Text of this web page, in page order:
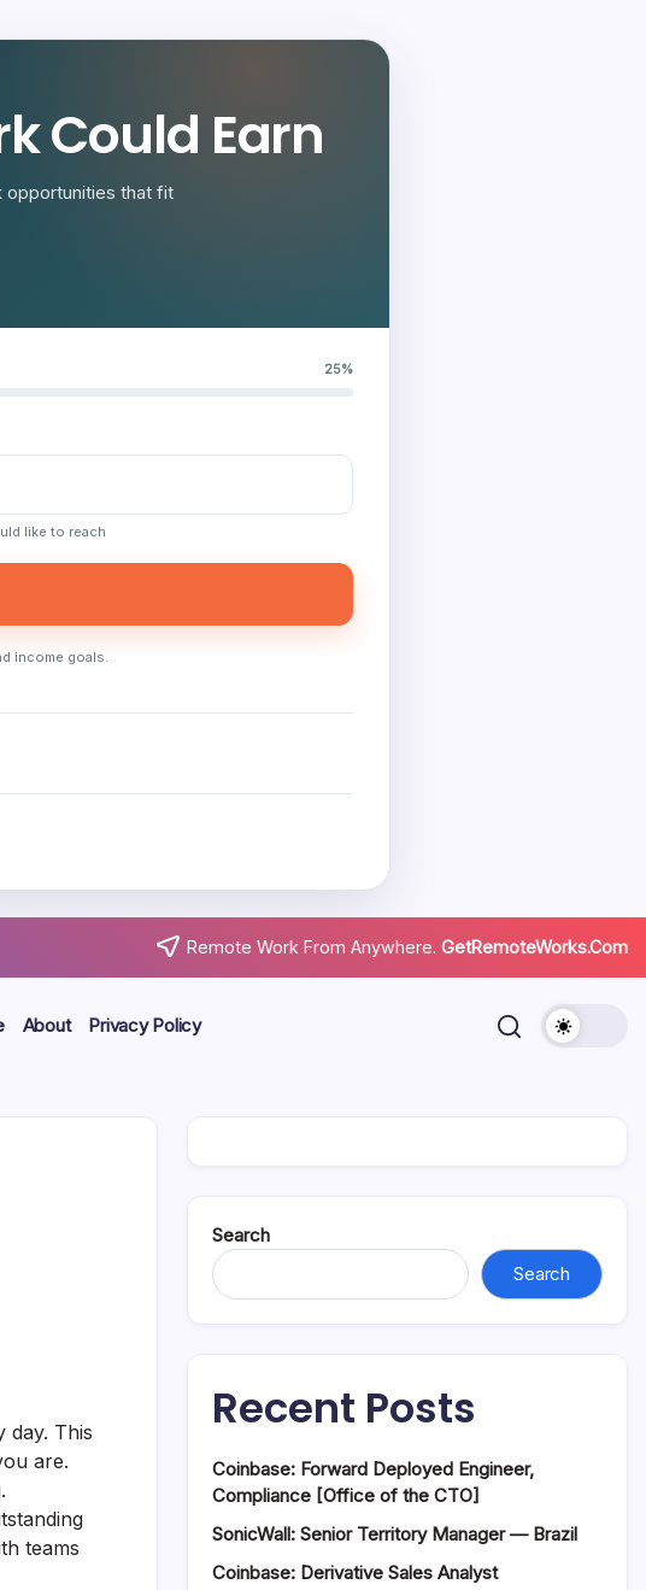
Could Earn
opportunities that fit
25%
like to reach
income goals.
Remote Work From Anywhere. GetRemoteWorks.Com
About Privacy Policy
day. This
are.
teams
Search
Search
Recent Posts
Coinbase: Forward Deployed Engineer,
Compliance [Office of the CTO]
SonicWall: Senior Territory Manager — Brazil
Coinbase: Derivative Sales Analyst